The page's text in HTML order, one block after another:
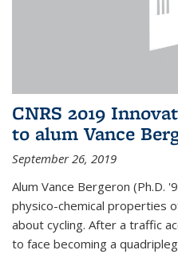
CNRS 2019
to alum Vance
September 26, 2019
Alum Vance Bergeron (Ph.D.
physico-chemical properties
about cycling. After a traffic
to face becoming a